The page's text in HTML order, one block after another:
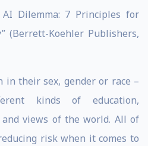
Dilemma: 7 Principles for
(Berrett-Koehler Publishers,
in their sex, gender or race –
kinds of education,
views of the world. All of
risk when it comes to